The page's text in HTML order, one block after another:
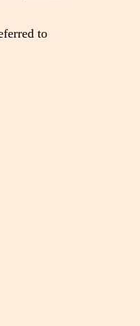
to